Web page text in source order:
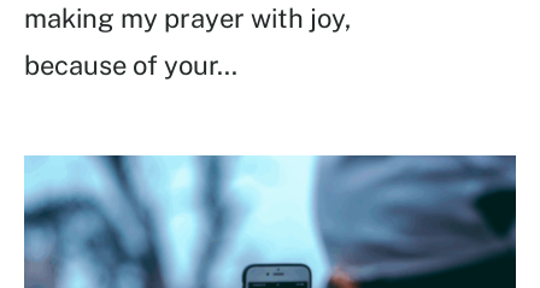
making my prayer with joy,
because of your...